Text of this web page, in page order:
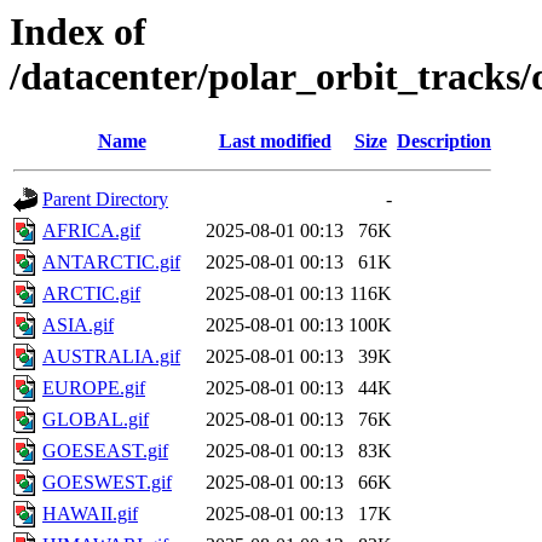
Index of
/datacenter/polar_orbit_tracks/
Name Last modified Size Description
Parent Directory
-
AFRICA.gif
2025-08-01 00:13
76K
ANTARCTIC.gif
2025-08-01 00:13
61K
ARCTIC.gif
2025-08-01 00:13 116K
ASIA.gif
2025-08-01 00:13 100K
AUSTRALIA.gif
2025-08-01 00:13
39K
EUROPE.gif
2025-08-01 00:13
44K
GLOBAL.gif
2025-08-01 00:13
76K
GOESEAST.gif
2025-08-01 00:13
83K
GOESWEST.gif
2025-08-01 00:13
66K
HAWAII.gif
2025-08-01 00:13
17K